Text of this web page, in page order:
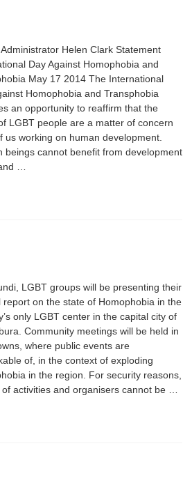
Helen Clark Statement
Day Against Homophobia and
May 17 2014 The International
Homophobia and Transphobia
an opportunity to reaffirm that the
LGBT people are a matter of concern
us working on human development.
beings cannot benefit from development
…
LGBT groups will be presenting their
report on the state of Homophobia in the
only LGBT center in the capital city of
Community meetings will be held in
where public events are
of, in the context of exploding
in the region. For security reasons,
activities and organisers cannot be …